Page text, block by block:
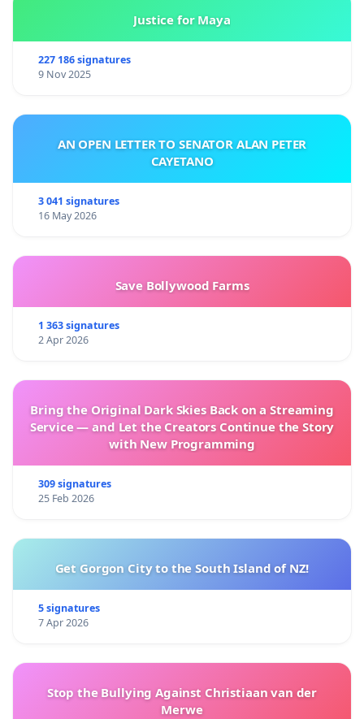
Justice for Maya
227 186 signatures
9 Nov 2025
AN OPEN LETTER TO SENATOR ALAN PETER
CAYETANO
3 041 signatures
16 May 2026
Save Bollywood Farms
1 363 signatures
2 Apr 2026
Bring the Original Dark Skies Back on a Streaming
Service — and Let the Creators Continue the Story
with New Programming
309 signatures
25 Feb 2026
Get Gorgon City to the South Island of NZ!
5 signatures
7 Apr 2026
Stop the Bullying Against Christiaan van der
Merwe